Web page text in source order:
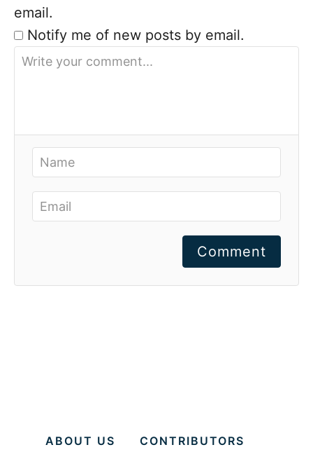
email.
Notify me of new posts by email.
Comment
ABOUT US CONTRIBUTORS